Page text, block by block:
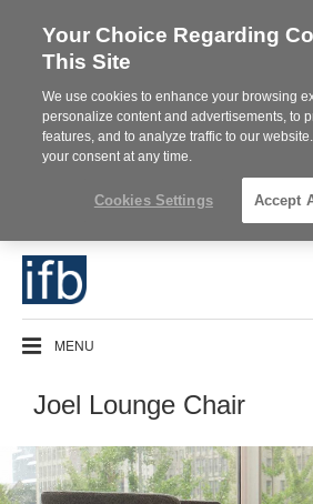
MENU
Joel Lounge Chair
Your Choice Regarding
This Site
We use cookies to enhance your browsing
personalize content and advertisements, to
features, and to analyze traffic to our
your consent at any time.
Cookies Settings Accept